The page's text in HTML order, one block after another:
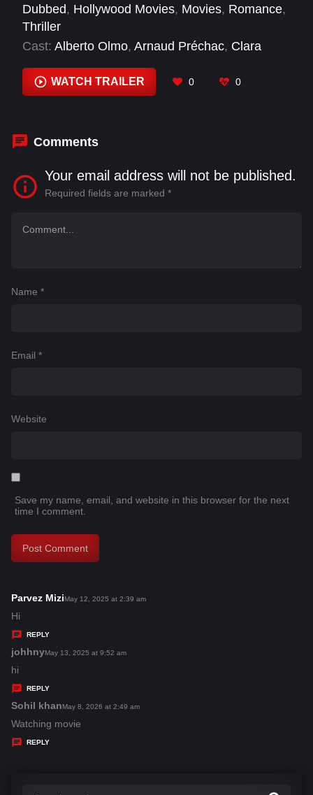
Dubbed, Hollywood Movies, Movies, Romance,
Thriller
Cast: Alberto Olmo, Arnaud Préchac, Clara
Bechara, Fer Fraga, Mar Isern,
María José
Mariscal, Mirela Balić, Sara Ariño
WATCH TRAILER 0 0
Comments
Your email address will not be published.
Required fields are marked *
Name *
Email *
Website
Save my name, email, and website in this browser for the next
time I comment.
Parvez Mizis
s
May 12, 2025 at 2:39 am
Hi
REPLY
johhnys
y
s
:
May 13, 2025 at 9:52 am
hi
REPLY
Sohil khans
a
May 8, 2026 at 2:49 am
Watching movie
REPLY